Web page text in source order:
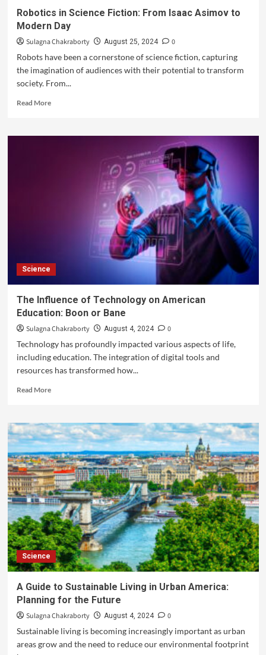
Robotics in Science Fiction: From Isaac Asimov to
Modern Day
Sulagna Chakraborty August 25, 2024
0
Robots have been a cornerstone of science fiction, capturing
the imagination of audiences with their potential to transform
society. From...
Read More
Science
The Influence of Technology on American
Education: Boon or Bane
Sulagna Chakraborty August 4, 2024
0
Technology has profoundly impacted various aspects of life,
including education. The integration of digital tools and
resources has transformed how...
Read More
Science
A Guide to Sustainable Living in Urban America:
Planning for the Future
Sulagna Chakraborty August 4, 2024
0
Sustainable living is becoming increasingly important as urban
areas grow and the need to reduce our environmental footprint